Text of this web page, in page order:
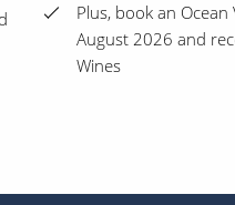
Plus, book an
August 2026 and
Wines